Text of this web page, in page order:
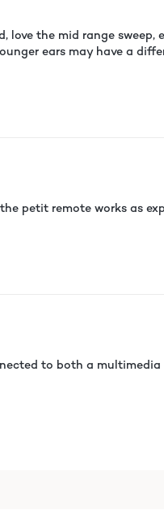
the mid range
ears may have a
petit remote works as
to both a